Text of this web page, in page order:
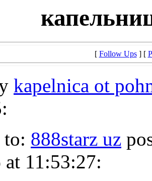
[ Follow Ups] [
kapelnica ot
888starz uz
11:53:27: